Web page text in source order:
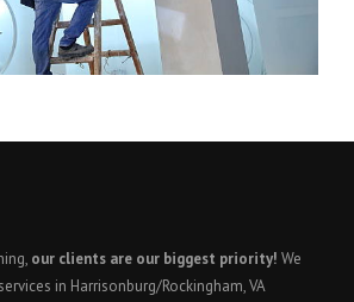
our clients are our biggest priority! We
in Harrisonburg/Rockingham, VA